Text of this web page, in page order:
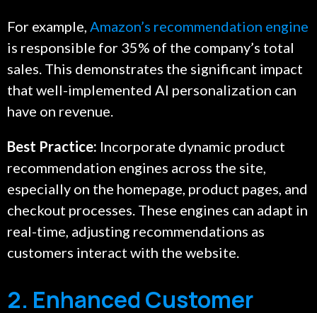
For example, Amazon’s recommendation engine
is responsible for 35% of the company’s total
sales. This demonstrates the significant impact
that well-implemented AI personalization can
have on revenue.
Best Practice: Incorporate dynamic product
recommendation engines across the site,
especially on the homepage, product pages, and
checkout processes. These engines can adapt in
real-time, adjusting recommendations as
customers interact with the website.
2. Enhanced Customer